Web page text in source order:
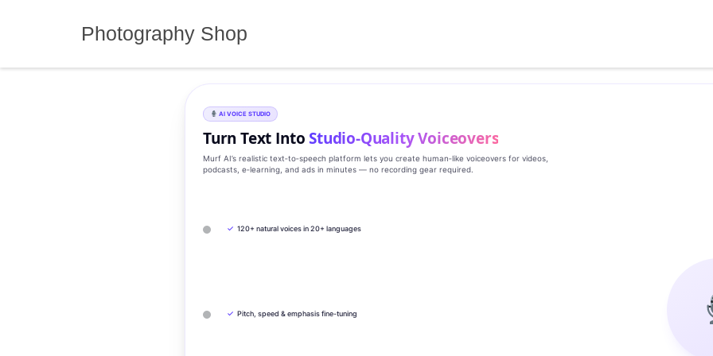
Photography Shop
AI VOICE STUDIO
Turn Text IntoStudio‑Quality Voiceovers
Murf AI’s realistic text‑to‑speech platform lets you create human‑like voiceovers for videos,
podcasts, e‑learning, and ads in minutes — no recording gear required.
✓ 120+ natural voices in 20+ languages
✓ Pitch, speed & emphasis fine-tuning